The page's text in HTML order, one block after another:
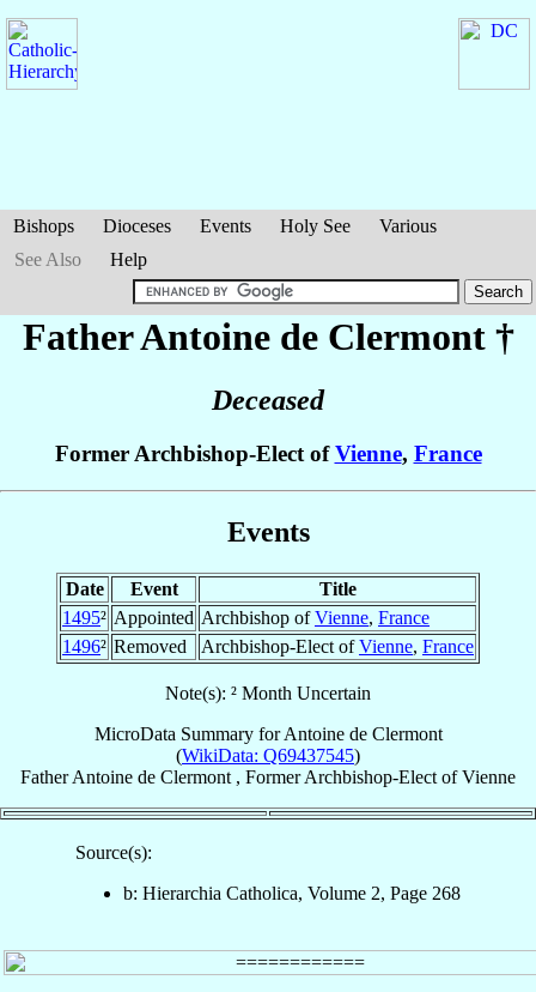
Bishops Dioceses Events Holy See
Various
See Also
Help
Father Antoine de Clermont†
Deceased
Former Archbishop-Elect ofVienne, France
Events
Date Event
Title
1495² Appointed Archbishop ofVienne, France
1496² Removed Archbishop-Elect ofVienne, France
Note(s): ² Month Uncertain
MicroData Summary forAntoine de Clermont
(WikiData: Q69437545)
Father Antoine de Clermont , Former Archbishop-Elect ofVienne
Source(s):
b: Hierarchia Catholica, Volume 2, Page 268